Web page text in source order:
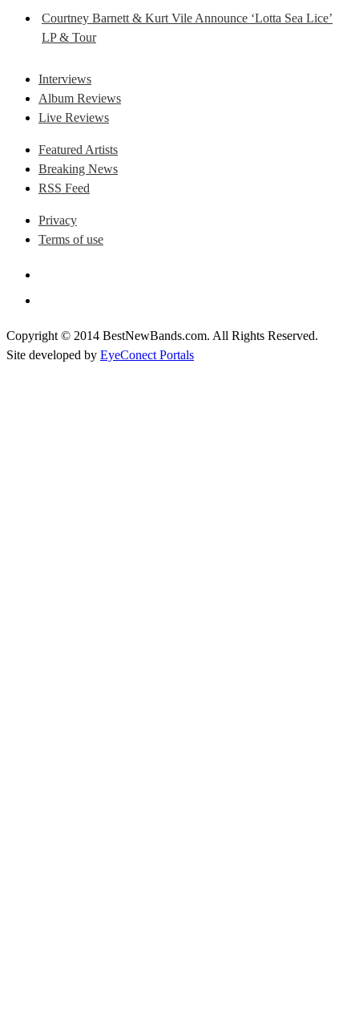
Courtney Barnett & Kurt Vile Announce ‘Lotta Sea Lice’
LP & Tour
Interviews
Album Reviews
Live Reviews
Featured Artists
Breaking News
RSS Feed
Privacy
Terms of use
Copyright © 2014 BestNewBands.com. All Rights Reserved.
Site developed by EyeConect Portals